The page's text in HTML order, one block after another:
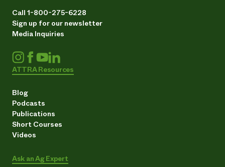
Call 1-800-275-6228
Sign up for our newsletter
Media Inquiries
ATTRA Resources
Blog
Podcasts
Publications
Short Courses
Videos
Ask an Ag Expert